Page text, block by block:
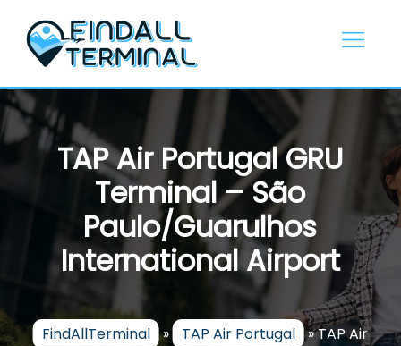
content
TAP Air Portugal GRU
Terminal – São
Paulo/Guarulhos
International Airport
FindAllTerminal » TAP Air Portugal »TAP Air